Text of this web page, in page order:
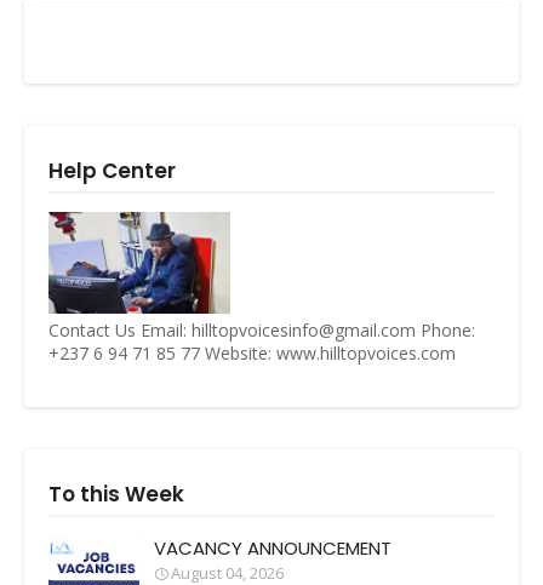
Help Center
Contact Us Email: hilltopvoicesinfo@gmail.com Phone:
+237 6 94 71 85 77 Website: www.hilltopvoices.com
To this Week
VACANCY ANNOUNCEMENT
August 04, 2026